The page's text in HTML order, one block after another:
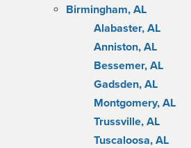
Birmingham, AL
Alabaster, AL
Anniston, AL
Bessemer, AL
Gadsden, AL
Montgomery, AL
Trussville, AL
Tuscaloosa, AL